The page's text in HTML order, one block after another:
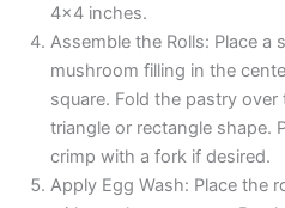
4×4 inches.
Assemble the Rolls: Place
mushroom filling in the
square. Fold the pastry
triangle or rectangle shape.
crimp with a fork if desired.
Apply Egg Wash: Place the